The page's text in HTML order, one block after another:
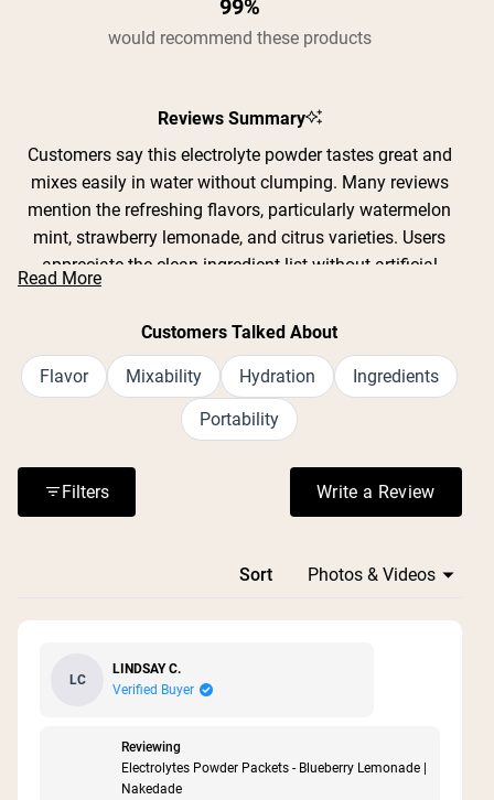
99%
would recommend these products
Reviews Summary
Customers say this electrolyte powder tastes great and
mixes easily in water without clumping. Many reviews
mention the refreshing flavors, particularly watermelon
mint, strawberry lemonade, and citrus varieties. Users
appreciate the clean ingredient list without artificial
sweeteners or GMOs. Common feedback includes
effective hydration during workouts, yard work, and hot
are praised for portability. Some note the product
contains 12 grams of sugar per packet, which a few find
too sweet while others prefer it over artificial alternatives.
of electrolyte drinks, though most find it acceptable when
properly diluted.
Read More
Customers Talked About
Flavor Mixability Hydration Ingredients
Portability
Filters Write a Review
(Opens in a
Sort
LC
LINDSAY C.
Verified Buyer
Reviewing
Electrolytes Powder Packets - Blueberry Lemonade |
Nakedade
Loading...